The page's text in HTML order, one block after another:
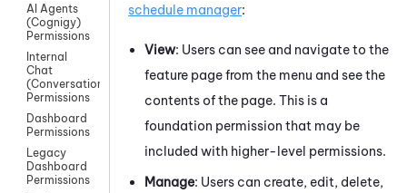
AI Agents
(Cognigy)
Permissions
Internal
Chat
(Conversations)
Permissions
Dashboard
Permissions
Legacy
Dashboard
Permissions
schedule manager:
View: Users can see and navigate to the
feature page from the menu and see the
contents of the page. This is a
foundation permission that may be
included with higher-level permissions.
Manage: Users can create, edit, delete,